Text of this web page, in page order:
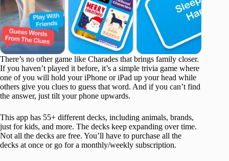
There’s no other game like Charades that brings family closer.
If you haven’t played it before, it’s a simple trivia game where
one of you will hold your iPhone or iPad up your head while
others give you clues to guess that word. And if you can’t find
the answer, just tilt your phone upwards.
This app has 55+ different decks, including animals, brands,
just for kids, and more. The decks keep expanding over time.
Not all the decks are free. You’ll have to purchase all the
decks at once or go for a monthly/weekly subscription.